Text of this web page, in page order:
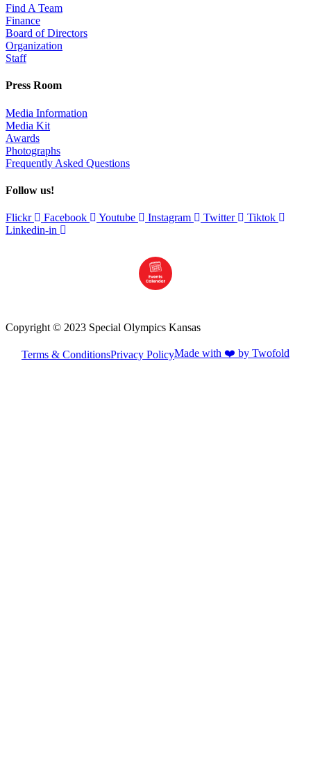
Find A Team
Finance
Board of Directors
Organization
Staff
Press Room
Media Information
Media Kit
Awards
Photographs
Frequently Asked Questions
Follow us!
Flickr Facebook Youtube Instagram Twitter
Tiktok
Linkedin-in
Copyright © 2023 Special Olympics Kansas
Terms & ConditionsPrivacy PolicyMade with ❤️ by Twofold